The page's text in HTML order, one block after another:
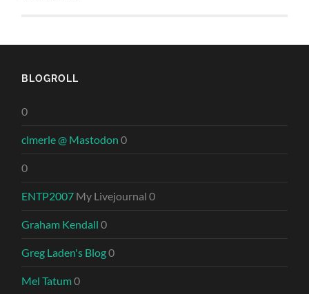
BLOGROLL
0
clmerle @ Mastodon 0
0
ENTP2007 My Livejournal 0
Graham Kendall 0
Greg Laden's Blog0
Mel Tatum0